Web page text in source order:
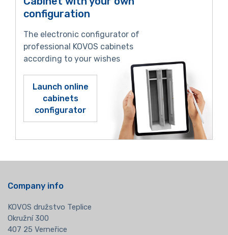
configuration
The electronic configurator of
professional KOVOS cabinets
according to your wishes
Launch online
cabinets
configurator
Company info
KOVOS družstvo Teplice
Okružní 300
407 25 Verneřice